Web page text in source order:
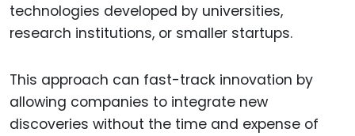
technologies developed by universities,
research institutions, or smaller startups.
This approach can fast-track innovation by
allowing companies to integrate new
discoveries without the time and expense of